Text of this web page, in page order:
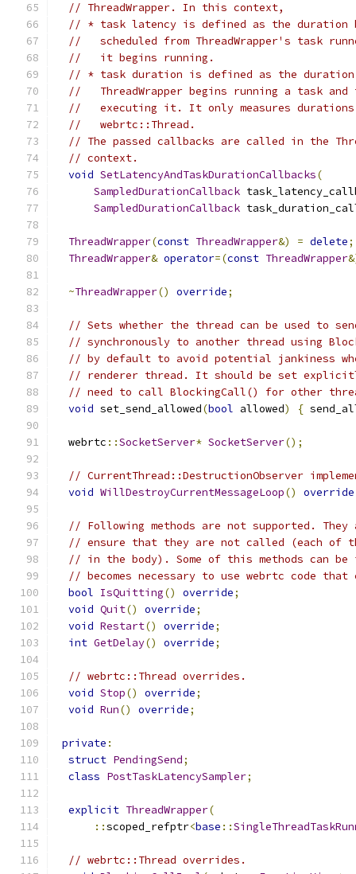
// ThreadWrapper. In this context,
// * task latency is defined as the duration
//   scheduled from ThreadWrapper's task
//   it begins running.
// * task duration is defined as the duration
//   ThreadWrapper begins running a task and
//   executing it. It only measures
//   webrtc::Thread.
// The passed callbacks are called in the
// context.
void SetLatencyAndTaskDurationCallbacks(
SampledDurationCallback
SampledDurationCallback
ThreadWrapper(const ThreadWrapper&) = delete;
ThreadWrapper& operator=(const ThreadWrapper
~ThreadWrapper() override;
// Sets whether the thread can be used to send
// synchronously to another thread using
// by default to avoid potential jankiness
// renderer thread. It should be set
// need to call BlockingCall() for other
void set_send_allowed(bool allowed) {
  webrtc
::SocketServer* SocketServer();
// CurrentThread::DestructionObserver
void WillDestroyCurrentMessageLoop() override
// Following methods are not supported.
// ensure that they are not called (each of them
// in the body). Some of this methods can
// becomes necessary to use webrtc code
bool IsQuitting() override;
void Quit() override;
void Restart() override;
int GetDelay() override;
// webrtc::Thread overrides.
void Stop() override;
void Run() override;
private :
struct PendingSend;
class PostTaskLatencySampler;
explicit ThreadWrapper(
::scoped_refptr<base ::
// webrtc::Thread overrides.